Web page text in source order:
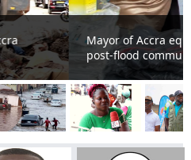
workers to strengthen
services